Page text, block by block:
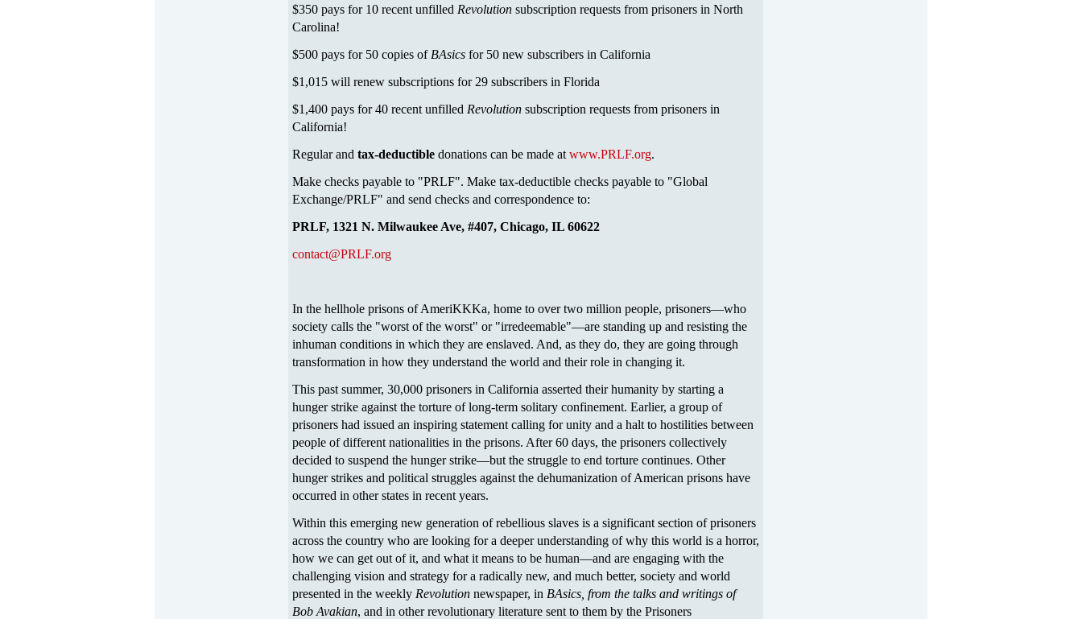
$350 pays for 10 recent unfilled Revolution subscription requests from prisoners in North
Carolina!
$500 pays for 50 copies of BAsics for 50 new subscribers in California
$1,015 will renew subscriptions for 29 subscribers in Florida
$1,400 pays for 40 recent unfilled Revolution subscription requests from prisoners in
California!
Regular and tax-deductible donations can be made at www.PRLF.org.
Make checks payable to "PRLF". Make tax-deductible checks payable to "Global
Exchange/PRLF" and send checks and correspondence to:
PRLF, 1321 N. Milwaukee Ave, #407, Chicago, IL 60622
contact@PRLF.org
In the hellhole prisons of AmeriKKKa, home to over two million people, prisoners—who
society calls the "worst of the worst" or "irredeemable"—are standing up and resisting the
inhuman conditions in which they are enslaved. And, as they do, they are going through
transformation in how they understand the world and their role in changing it.
This past summer, 30,000 prisoners in California asserted their humanity by starting a
hunger strike against the torture of long-term solitary confinement. Earlier, a group of
prisoners had issued an inspiring statement calling for unity and a halt to hostilities between
people of different nationalities in the prisons. After 60 days, the prisoners collectively
decided to suspend the hunger strike—but the struggle to end torture continues. Other
hunger strikes and political struggles against the dehumanization of American prisons have
occurred in other states in recent years.
Within this emerging new generation of rebellious slaves is a significant section of prisoners
across the country who are looking for a deeper understanding of why this world is a horror,
how we can get out of it, and what it means to be human—and are engaging with the
challenging vision and strategy for a radically new, and much better, society and world
presented in the weekly Revolution newspaper, in BAsics, from the talks and writings of
Bob Avakian, and in other revolutionary literature sent to them by the Prisoners